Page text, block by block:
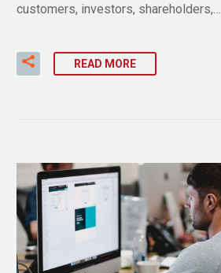
customers, investors, shareholders,…
READ MORE